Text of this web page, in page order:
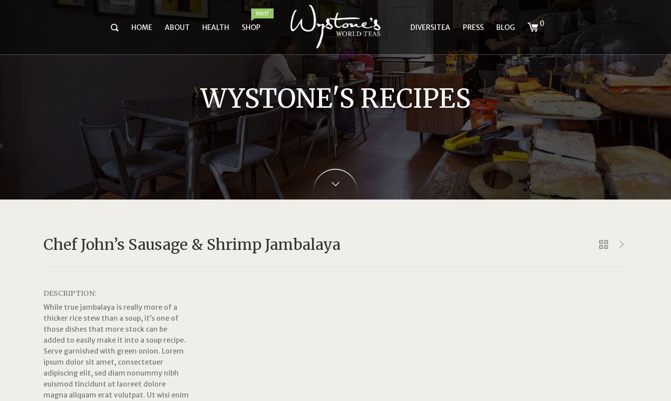
HOME ABOUT HEALTH SHOP
Hot!
DIVERSITEA PRESS BLOG 0
WYSTONE'S RECIPES
Chef John’s Sausage & Shrimp Jambalaya
DESCRIPTION:
While true jambalaya is really more of a
thicker rice stew than a soup, it’s one of
those dishes that more stock can be
added to easily make it into a soup recipe.
Serve garnished with green onion. Lorem
ipsum dolor sit amet, consectetuer
adipiscing elit, sed diam nonummy nibh
euismod tincidunt ut laoreet dolore
magna aliquam erat volutpat. Ut wisi enim